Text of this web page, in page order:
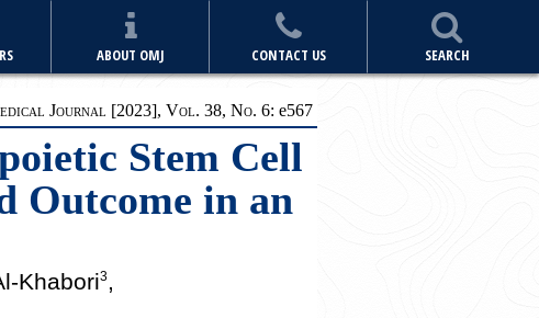
ABOUT OMJ CONTACT US SEARCH
Journal [2023], Vol. 38, No. 6: e567
Stem Cell
Outcome in an
Khabori3,